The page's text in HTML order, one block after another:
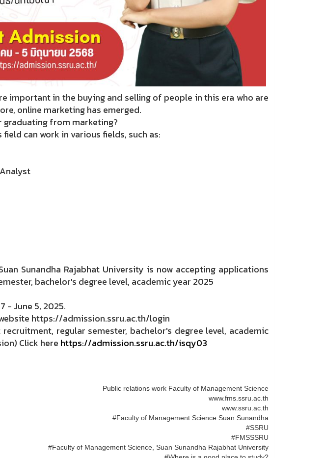
important in the buying and selling of people in this era who are
online marketing has emerged.
graduating from marketing?
can work in various fields, such as:
Sunandha Rajabhat University is now accepting applications
bachelor's degree level, academic year 2025
- June 5, 2025.
https://admission.ssru.ac.th/login
regular semester, bachelor's degree level, academic
Click here https://admission.ssru.ac.th/isqy03
Public relations work Faculty of Management Science
www.fms.ssru.ac.th
www.ssru.ac.th
#Faculty of Management Science Suan Sunandha
#SSRU
#FMSSSRU
#Faculty of Management Science, Suan Sunandha Rajabhat University